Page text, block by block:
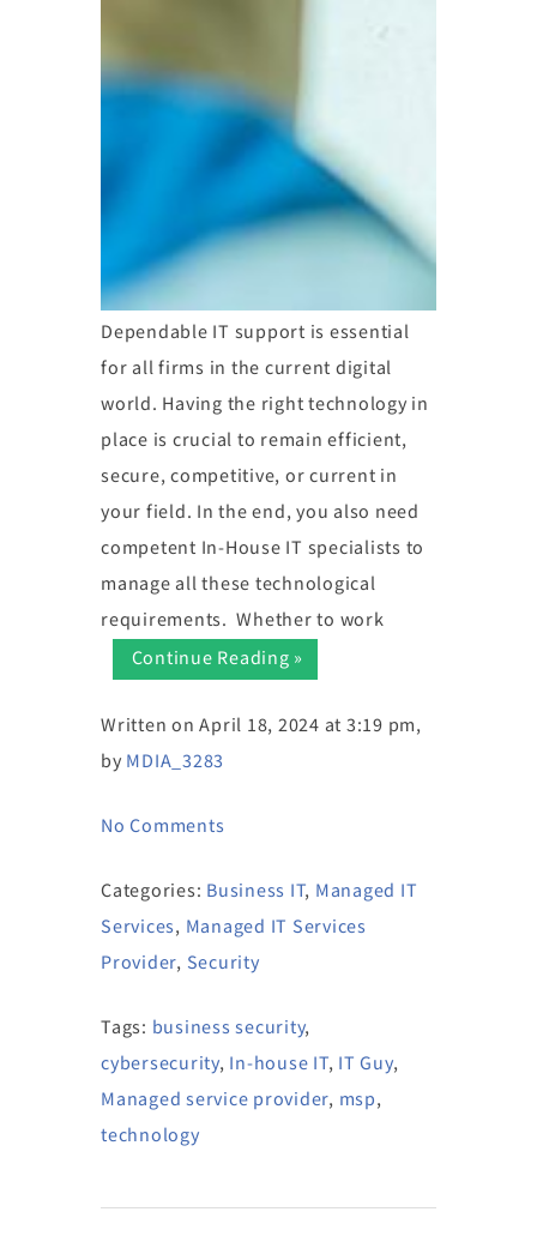
Dependable IT support is essential
for all firms in the current digital
world. Having the right technology in
place is crucial to remain efficient,
secure, competitive, or current in
your field. In the end, you also need
competent In-House IT specialists to
manage all these technological
requirements. Whether to work
Continue Reading »
Written on April 18, 2024 at 3:19 pm,
by MDIA_3283
No Comments
Categories: Business IT, Managed IT
Services, Managed IT Services
Provider, Security
Tags: business security,
cybersecurity, In-house IT, IT Guy,
Managed service provider, msp,
technology